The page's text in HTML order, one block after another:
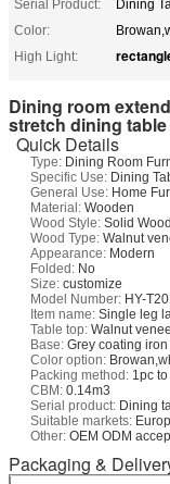
Serial Product:
Dining
Color:
High Light:
Dining room
stretch dining table
Quick Details
Type: Dining Room
Specific Use: Dining
General Use: Home
Material: Wooden
Wood Style: Solid
Wood Type: Walnut
Appearance: Modern
Folded: No
Size: customize
Model Number: HY-
Item name: Single leg
Table top: Walnut
Base: Grey coating
Color option:
Packing method: 1pc
CBM: 0.14m3
Serial product: Dining
Suitable markets:
Other: OEM ODM
Packaging &